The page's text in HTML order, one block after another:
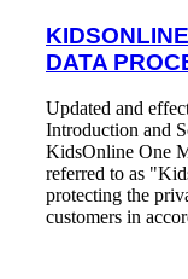
DATA
Updated and
Introduction and
KidsOnline One
referred to as
protecting the
customers in